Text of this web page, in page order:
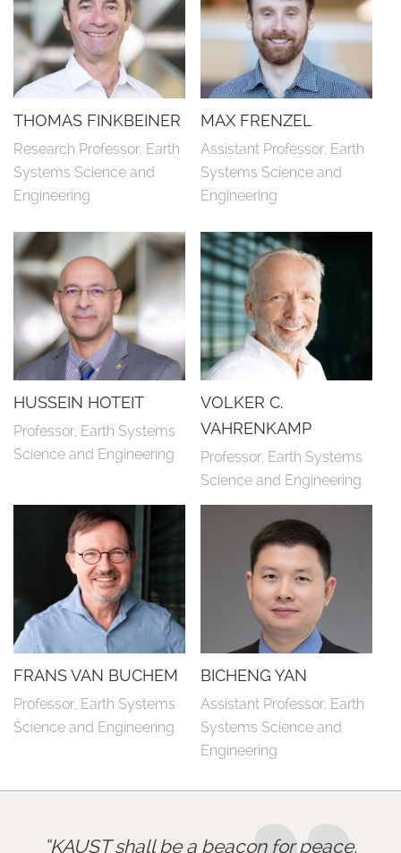
THOMAS FINKBEINER
Research Professor, Earth
Systems Science and
Engineering
MAX FRENZEL
Assistant Professor, Earth
Systems Science and
Engineering
HUSSEIN HOTEIT
Professor, Earth Systems
Science and Engineering
VOLKER C.
VAHRENKAMP
Professor, Earth Systems
Science and Engineering
FRANS VAN BUCHEM
Professor, Earth Systems
Science and Engineering
BICHENG YAN
Assistant Professor, Earth
Systems Science and
Engineering
KAUST shall be a beacon for peace,